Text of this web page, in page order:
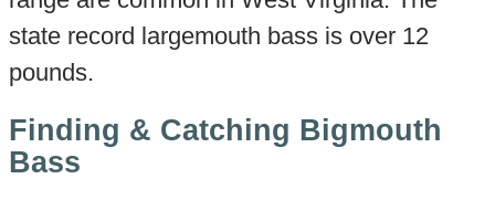
state record largemouth bass is over 12
pounds.
Finding & Catching Bigmouth
Bass